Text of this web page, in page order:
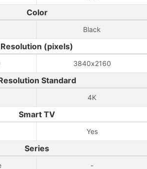
Color
Black
Resolution (pixels)
3840x2160
Standard
4K
Smart TV
Yes
Series
-